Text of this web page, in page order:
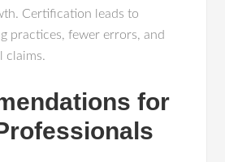
Certification leads to
practices, fewer errors, and
claims.
for